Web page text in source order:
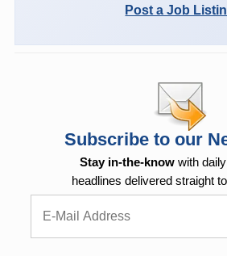
Post a Job
Subscribe to our
Stay in-the-know with
headlines delivered straight